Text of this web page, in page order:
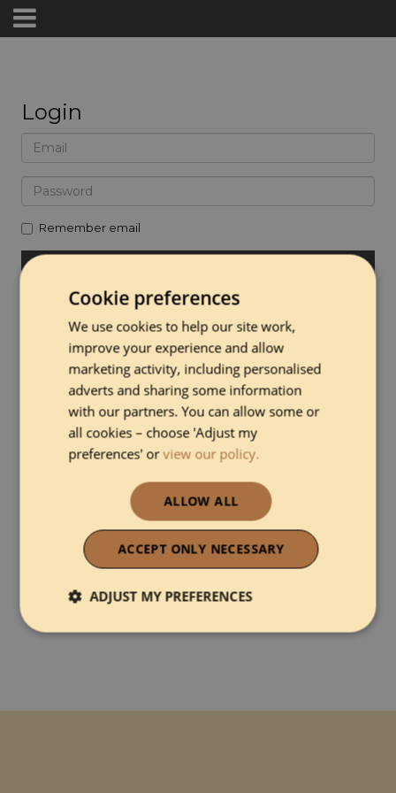
Login
Remember email
Forgot password
Create Account
I agree with Terms and Conditions&Privacy Policy
Cookie preferences
We use cookies to help our site work,
improve your experience and allow
marketing activity, including personalised
adverts and sharing some information
with our partners. You can allow some or
all cookies – choose 'Adjust my
preferences' orview our policy.
ALLOW ALL
ACCEPT ONLY NECESSARY
ADJUST MY PREFERENCES
Strictly necessary Performance